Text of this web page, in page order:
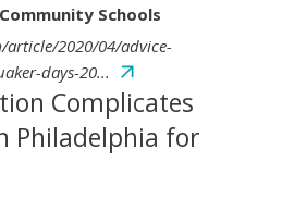
Schools
2020/04/advice-
days-20...
Complicates
Philadelphia for